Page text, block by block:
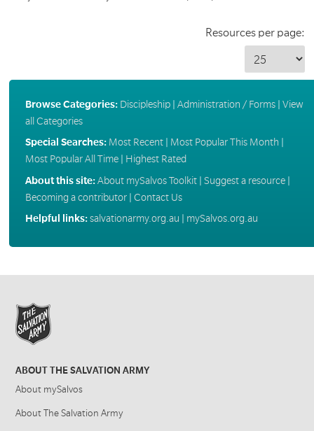
Resources per page:
Browse Categories: Discipleship| Administration / Forms| View
all Categories
Special Searches: Most Recent| Most Popular This Month
Most Popular All Time| Highest Rated
About this site:About mySalvos Toolkit| Suggest a resource|
Becoming a contributor| Contact Us
Helpful links:salvationarmy.org.au mySalvos.org.au
ABOUT THE SALVATION ARMY
About mySalvos
About The Salvation Army